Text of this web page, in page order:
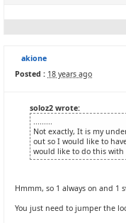
akione
Posted : 18 years ago
soloz2 wrote:
.........
Not exactly, It is my
out so I would like to
would like to do this
Hmmm, so 1 always on and 1
You just need to jumper the